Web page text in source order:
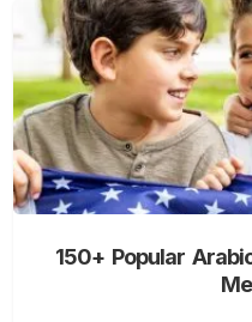
150+ Popular